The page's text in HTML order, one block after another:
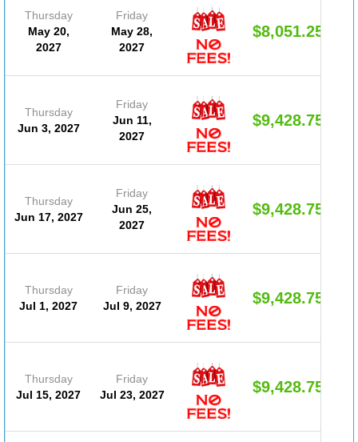
Thursday
May 20,
2027
Friday
May 28,
2027
$8,051.25
Thursday
Jun 3, 2027
Friday
Jun 11,
2027
$9,428.75
Thursday
Jun 17, 2027
Friday
Jun 25,
2027
$9,428.75
Thursday
Jul 1, 2027
Friday
Jul 9, 2027
$9,428.75
Thursday
Jul 15, 2027
Friday
Jul 23, 2027
$9,428.75